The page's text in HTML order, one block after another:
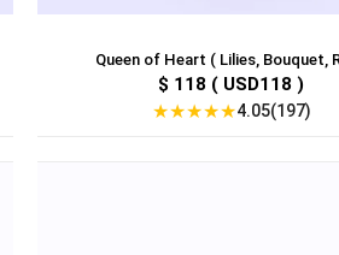
Queen of Heart ( Lilies, Bouquet,
$ 118 ( USD118 )
★★★★★4.05(197)